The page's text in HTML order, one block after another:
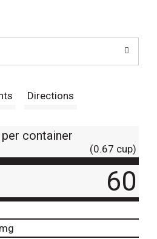
Directions
container
(0.67 cup)
60